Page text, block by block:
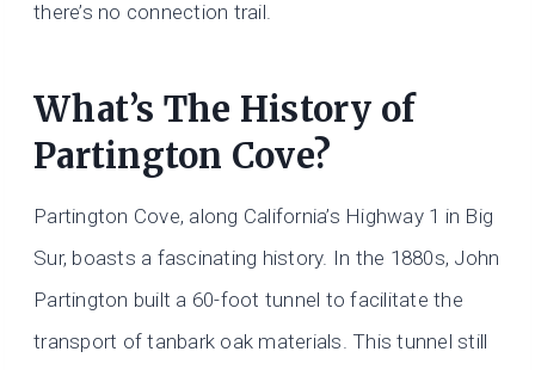
there’s no connection trail.
What’s The History of
Partington Cove?
Partington Cove, along California’s Highway 1 in Big
Sur, boasts a fascinating history. In the 1880s, John
Partington built a 60-foot tunnel to facilitate the
transport of tanbark oak materials. This tunnel still